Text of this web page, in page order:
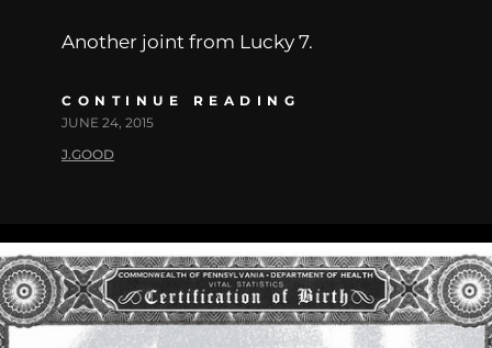
Another joint from Lucky 7.
CONTINUE READING
JUNE 24, 2015
J.GOOD